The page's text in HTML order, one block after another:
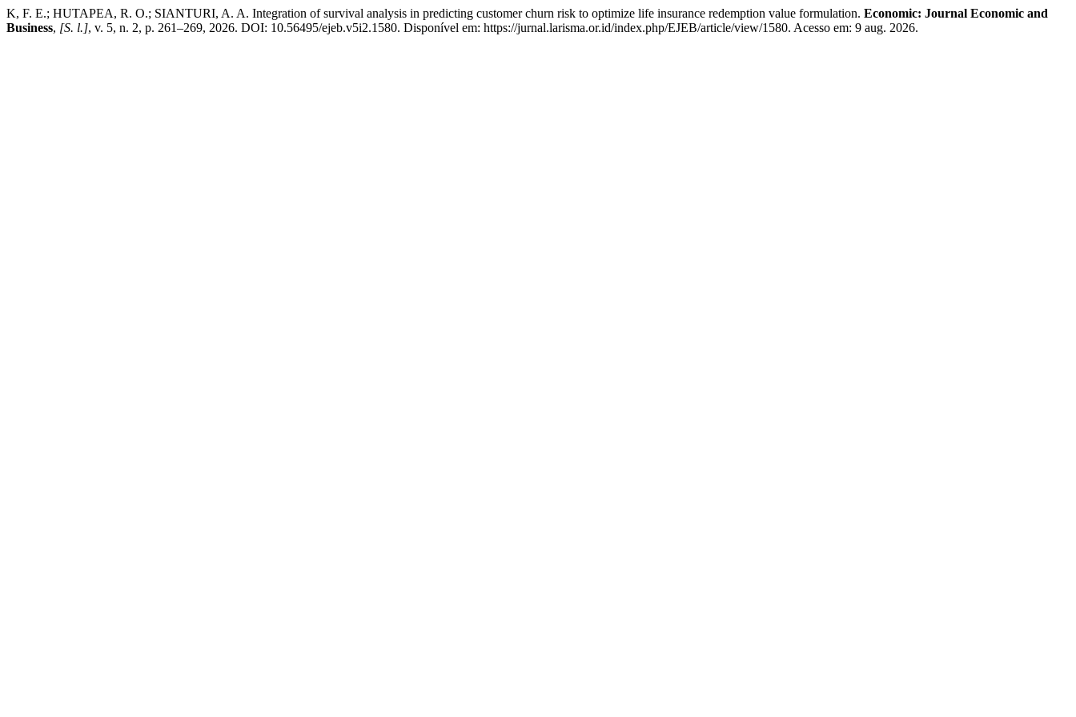
K, F. E.; HUTAPEA, R. O.; SIANTURI, A. A. Integration of survival analysis in predicting customer churn risk to optimize life insurance redemption value formulation. Economic: Journal Economic and
Business, [S. l.], v. 5, n. 2, p. 261–269, 2026. DOI: 10.56495/ejeb.v5i2.1580. Disponível em: https://jurnal.larisma.or.id/index.php/EJEB/article/view/1580. Acesso em: 9 aug. 2026.